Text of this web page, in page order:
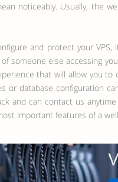
noticeably. Usually, the
and protect your
someone else accessing
that will allow you
or database configuration
and can contact us
important features of a